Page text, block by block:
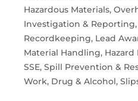
Hazardous Materials,
Investigation &
Recordkeeping, Lead
Material Handling,
SSE, Spill Prevention &
Work, Drug & Alcohol,